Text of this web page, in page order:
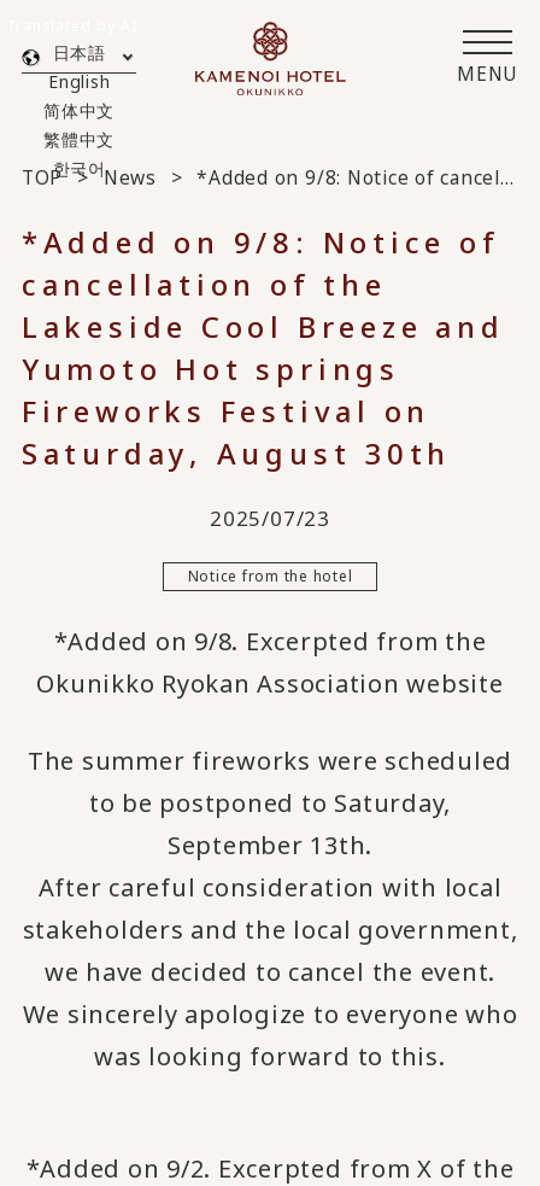
MENU
日本語
English
简体中文
繁體中文
한국어
TOP News *Added on 9/8: Notice of cancellation of the Lakeside Cool Breeze and Yumoto Hot springs Fireworks Festival on Saturday, August 30th
*Added on 9/8: Notice of
cancellation of the
Lakeside Cool Breeze and
Yumoto Hot springs
Fireworks Festival on
Saturday, August 30th
2025/07/23
Notice from the hotel
*Added on 9/8. Excerpted from the
Okunikko Ryokan Association website
The summer fireworks were scheduled
to be postponed to Saturday,
September 13th.
After careful consideration with local
stakeholders and the local government,
we have decided to cancel the event.
We sincerely apologize to everyone who
was looking forward to this.
*Added on 9/2. Excerpted from X of the